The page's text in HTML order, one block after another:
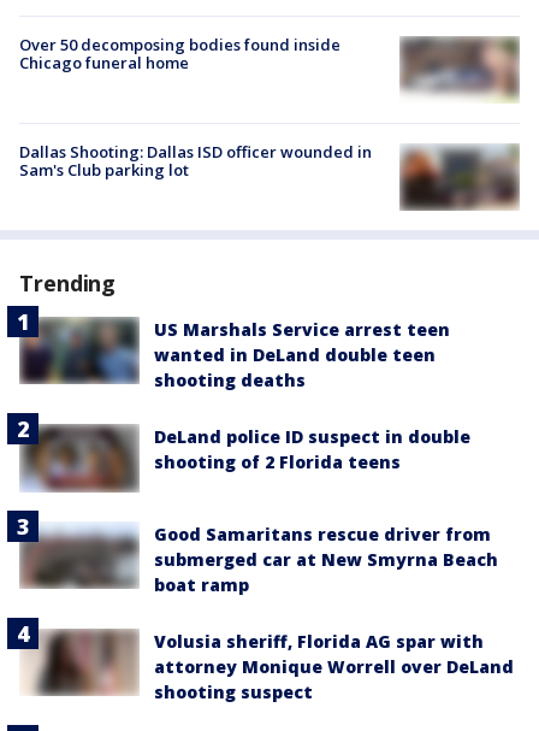
Over 50 decomposing bodies found inside
Chicago funeral home
Dallas Shooting: Dallas ISD officer wounded in
Sam's Club parking lot
Trending
US Marshals Service arrest teen
wanted in DeLand double teen
shooting deaths
DeLand police ID suspect in double
shooting of 2 Florida teens
Good Samaritans rescue driver from
submerged car at New Smyrna Beach
boat ramp
Volusia sheriff, Florida AG spar with
attorney Monique Worrell over DeLand
shooting suspect